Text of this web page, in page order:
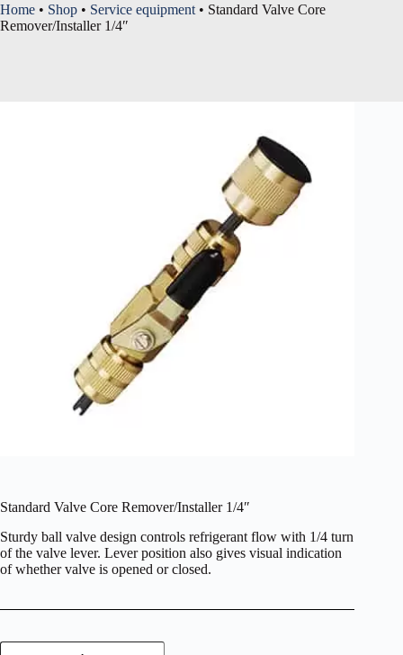
Home • Shop • Service equipment • Standard Valve Core
Remover/Installer 1/4″
Standard Valve Core Remover/Installer 1/4″
Sturdy ball valve design controls refrigerant flow with 1/4 turn
of the valve lever. Lever position also gives visual indication
of whether valve is opened or closed.
Standard